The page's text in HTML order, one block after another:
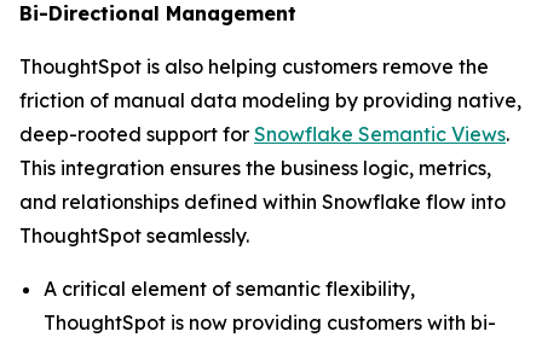
Bi-Directional Management
ThoughtSpot is also helping customers remove the
friction of manual data modeling by providing native,
deep-rooted support for Snowflake Semantic Views.
This integration ensures the business logic, metrics,
and relationships defined within Snowflake flow into
ThoughtSpot seamlessly.
A critical element of semantic flexibility,
ThoughtSpot is now providing customers with bi-